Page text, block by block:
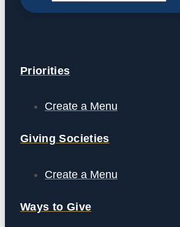
Priorities
Create a Menu
Giving Societies
Create a Menu
Ways to Give